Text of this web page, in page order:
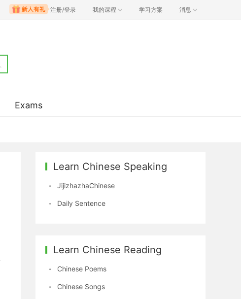
注册/登录 我的课程 学习方案 消息
Exams
Learn Chinese Speaking
JijizhazhaChinese
Daily Sentence
Learn Chinese Reading
Chinese Poems
Chinese Songs